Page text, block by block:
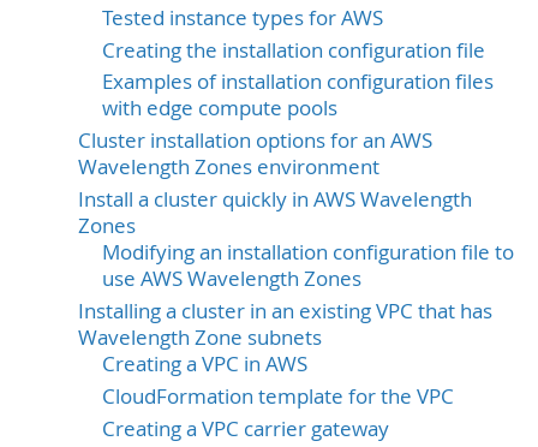
Tested instance types for AWS
Creating the installation configuration file
Examples of installation configuration files
with edge compute pools
Cluster installation options for an AWS
Wavelength Zones environment
Install a cluster quickly in AWS Wavelength
Zones
Modifying an installation configuration file to
use AWS Wavelength Zones
Installing a cluster in an existing VPC that has
Wavelength Zone subnets
Creating a VPC in AWS
CloudFormation template for the VPC
Creating a VPC carrier gateway